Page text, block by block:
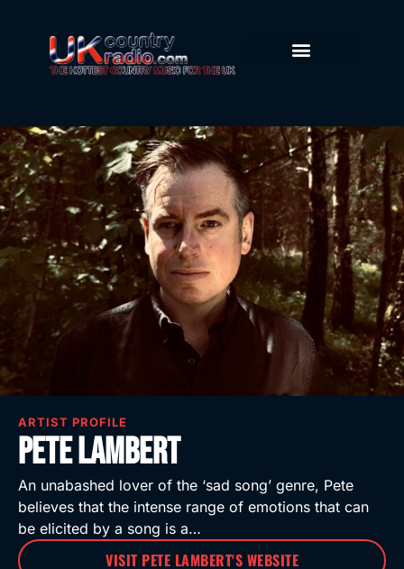
ARTIST PROFILE
Pete Lambert
An unabashed lover of the ‘sad song’ genre, Pete
believes that the intense range of emotions that can
be elicited by a song is a…
VISIT PETE LAMBERT'S WEBSITE